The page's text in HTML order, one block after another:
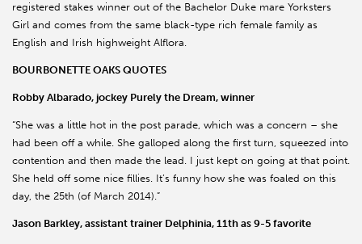
registered stakes winner out of the Bachelor Duke mare Yorksters
Girl and comes from the same black-type rich female family as
English and Irish highweight Alflora.
BOURBONETTE OAKS QUOTES
Robby Albarado, jockey Purely the Dream, winner
“She was a little hot in the post parade, which was a concern – she
had been off a while. She galloped along the first turn, squeezed into
contention and then made the lead. I just kept on going at that point.
She held off some nice fillies. It’s funny how she was foaled on this
day, the 25th (of March 2014).”
Jason Barkley, assistant trainer Delphinia, 11th as 9-5 favorite